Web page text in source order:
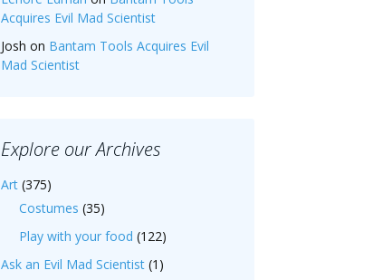
Acquires Evil Mad Scientist
Josh on Bantam Tools Acquires Evil
Mad Scientist
Explore our Archives
Art (375)
Costumes (35)
Play with your food (122)
Ask an Evil Mad Scientist (1)